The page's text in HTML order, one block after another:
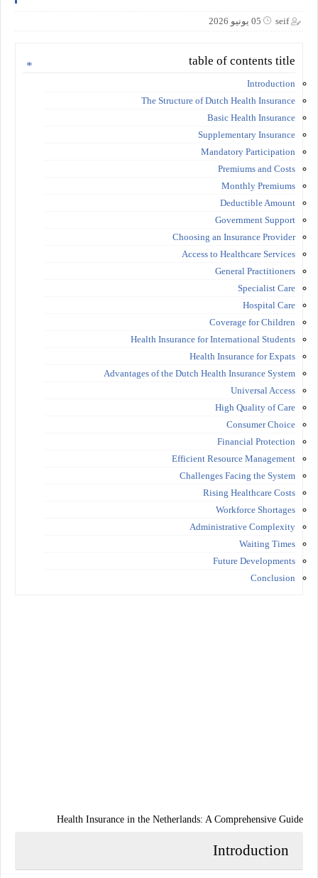
seif 05 يونيو 2026
table of contents title
Introduction
The Structure of Dutch Health Insurance
Basic Health Insurance
Supplementary Insurance
Mandatory Participation
Premiums and Costs
Monthly Premiums
Deductible Amount
Government Support
Choosing an Insurance Provider
Access to Healthcare Services
General Practitioners
Specialist Care
Hospital Care
Coverage for Children
Health Insurance for International Students
Health Insurance for Expats
Advantages of the Dutch Health Insurance System
Universal Access
High Quality of Care
Consumer Choice
Financial Protection
Efficient Resource Management
Challenges Facing the System
Rising Healthcare Costs
Workforce Shortages
Administrative Complexity
Waiting Times
Future Developments
Conclusion
Health Insurance in the Netherlands: A Comprehensive Guide
Introduction